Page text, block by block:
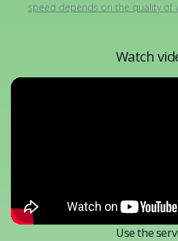
speed depends on the quality of
Watch
Use the